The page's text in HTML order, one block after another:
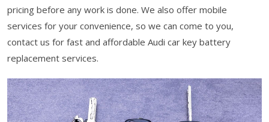
pricing before any work is done. We also offer mobile
services for your convenience, so we can come to you,
contact us for fast and affordable Audi car key battery
replacement services.